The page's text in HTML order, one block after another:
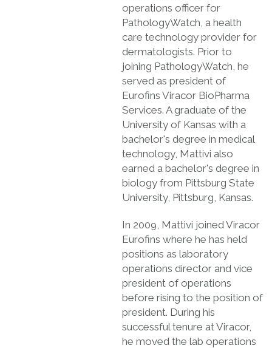
operations officer for
PathologyWatch, a health
care technology provider for
dermatologists. Prior to
joining PathologyWatch, he
served as president of
Eurofins Viracor BioPharma
Services. A graduate of the
University of Kansas with a
bachelor's degree in medical
technology, Mattivi also
earned a bachelor's degree in
biology from Pittsburg State
University, Pittsburg, Kansas.
In 2009, Mattivi joined Viracor
Eurofins where he has held
positions as laboratory
operations director and vice
president of operations
before rising to the position of
president. During his
successful tenure at Viracor,
he moved the lab operations